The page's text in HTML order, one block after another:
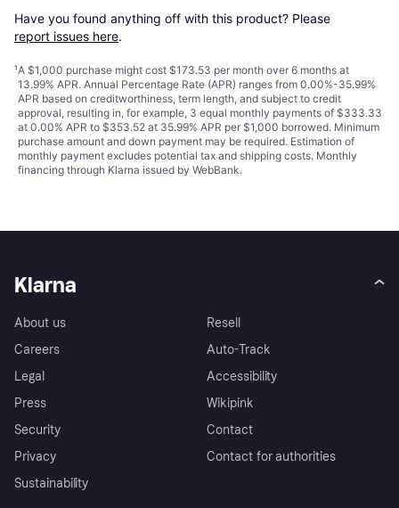
Have you found anything off with this product? Please
report issues here.
¹A $1,000 purchase might cost $173.53 per month over 6 months at
13.99% APR. Annual Percentage Rate (APR) ranges from 0.00%-35.99%
APR based on creditworthiness, term length, and subject to credit
approval, resulting in, for example, 3 equal monthly payments of $333.33
at 0.00% APR to $353.52 at 35.99% APR per $1,000 borrowed. Minimum
purchase amount and down payment may be required. Estimation of
monthly payment excludes potential tax and shipping costs. Monthly
financing through Klarna issued by WebBank.
Klarna
About us
Careers
Legal
Press
Security
Privacy
Sustainability
Resell
Auto-Track
Accessibility
Wikipink
Contact
Contact for authorities